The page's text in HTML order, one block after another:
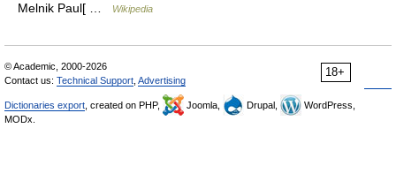
Melnik Paul[ …
Wikipedia
18+
© Academic, 2000-2026
Contact us: Technical Support Advertising
Dictionaries export , created on PHP, Joomla, Drupal,
WordPress,
MODx.